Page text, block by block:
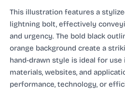
This illustration features a
lightning bolt, effectively
and urgency. The bold black
orange background create a
hand-drawn style is ideal for use
materials, websites, and
performance, technology, or